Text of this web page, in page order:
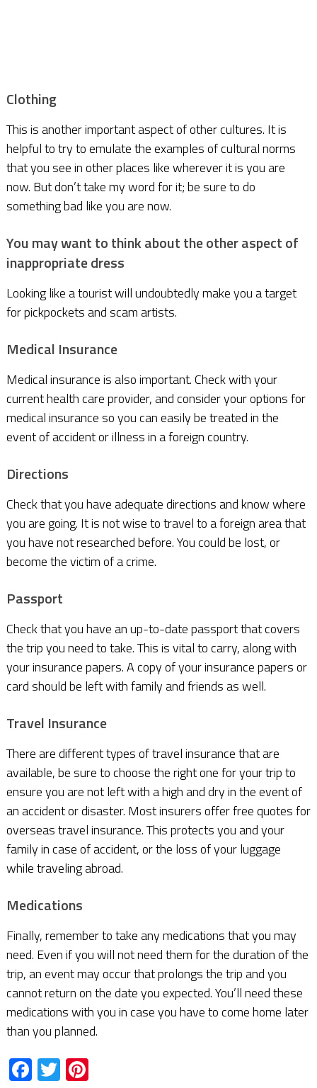
Clothing
This is another important aspect of other cultures. It is
helpful to try to emulate the examples of cultural norms
that you see in other places like wherever it is you are
now. But don’t take my word for it; be sure to do
something bad like you are now.
You may want to think about the other aspect of
inappropriate dress
Looking like a tourist will undoubtedly make you a target
for pickpockets and scam artists.
Medical Insurance
Medical insurance is also important. Check with your
current health care provider, and consider your options for
medical insurance so you can easily be treated in the
event of accident or illness in a foreign country.
Directions
Check that you have adequate directions and know where
you are going. It is not wise to travel to a foreign area that
you have not researched before. You could be lost, or
become the victim of a crime.
Passport
Check that you have an up-to-date passport that covers
the trip you need to take. This is vital to carry, along with
your insurance papers. A copy of your insurance papers or
card should be left with family and friends as well.
Travel Insurance
There are different types of travel insurance that are
available, be sure to choose the right one for your trip to
ensure you are not left with a high and dry in the event of
an accident or disaster. Most insurers offer free quotes for
overseas travel insurance. This protects you and your
family in case of accident, or the loss of your luggage
while traveling abroad.
Medications
Finally, remember to take any medications that you may
need. Even if you will not need them for the duration of the
trip, an event may occur that prolongs the trip and you
cannot return on the date you expected. You’ll need these
medications with you in case you have to come home later
than you planned.
Facebook
TwitterPinterest